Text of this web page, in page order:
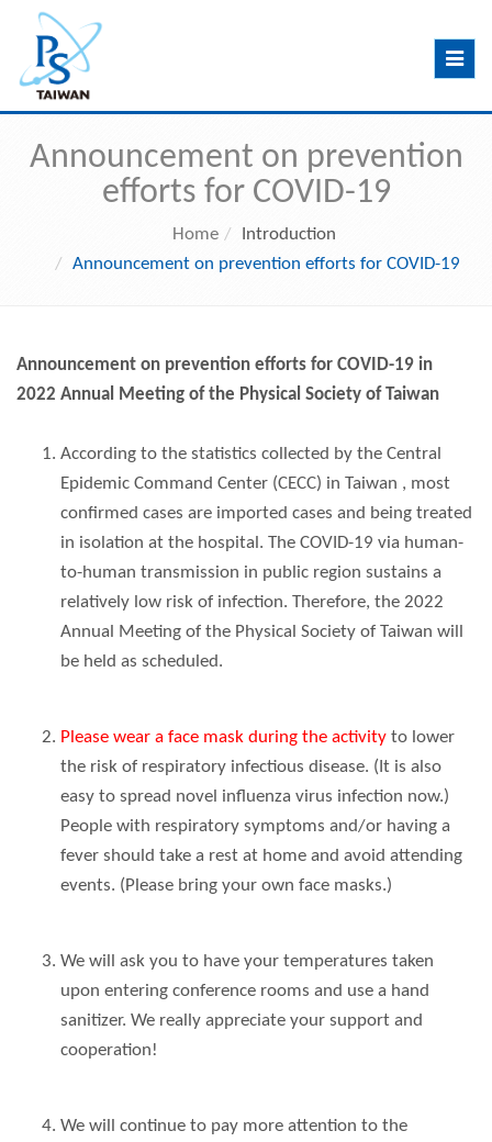
Toggle
Announcement on prevention
efforts for COVID-19
Home
Introduction
Announcement on prevention efforts for COVID-19
Announcement on prevention efforts for COVID-19 in
2022 Annual Meeting of the Physical Society of Taiwan
According to the statistics collected by the Central
Epidemic Command Center (CECC) in Taiwan , most
confirmed cases are imported cases and being treated
in isolation at the hospital. The COVID-19 via human-
to-human transmission in public region sustains a
relatively low risk of infection. Therefore, the 2022
Annual Meeting of the Physical Society of Taiwan will
be held as scheduled.
Please wear a face mask during the activity to lower
the risk of respiratory infectious disease. (It is also
easy to spread novel influenza virus infection now.)
People with respiratory symptoms and/or having a
fever should take a rest at home and avoid attending
events. (Please bring your own face masks.)
We will ask you to have your temperatures taken
upon entering conference rooms and use a hand
sanitizer. We really appreciate your support and
cooperation!
We will continue to pay more attention to the